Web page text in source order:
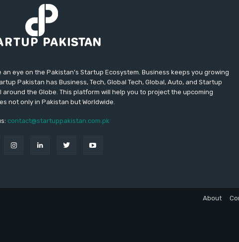
eye on the Pakistan's Startup Ecosystem. Business keeps you growing
Pakistan has Business, Tech, Global Tech, Global, Auto, and Startup
the Globe. This platform will help you to project the upcoming
not only in Pakistan but Worldwide.
contact@startuppakistan.com.pk
About